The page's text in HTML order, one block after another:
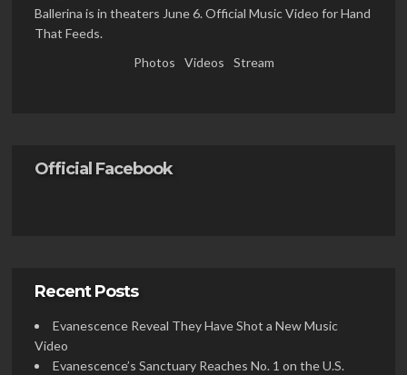
Ballerina is in theaters June 6. Official Music Video for Hand
That Feeds.
Photos
Videos Stream
Official Facebook
Recent Posts
Evanescence Reveal They Have Shot a New Music
Video
Evanescence’s Sanctuary Reaches No. 1 on the U.S.